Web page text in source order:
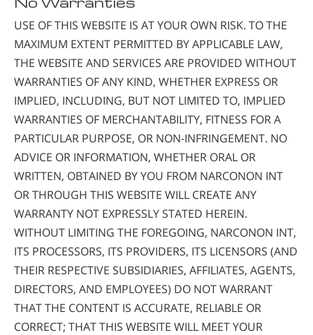
USE OF THIS WEBSITE IS AT YOUR OWN RISK. TO THE
MAXIMUM EXTENT PERMITTED BY APPLICABLE LAW,
THE WEBSITE AND SERVICES ARE PROVIDED WITHOUT
WARRANTIES OF ANY KIND, WHETHER EXPRESS OR
IMPLIED, INCLUDING, BUT NOT LIMITED TO, IMPLIED
WARRANTIES OF MERCHANTABILITY, FITNESS FOR A
PARTICULAR PURPOSE, OR NON-INFRINGEMENT. NO
ADVICE OR INFORMATION, WHETHER ORAL OR
WRITTEN, OBTAINED BY YOU FROM NARCONON INT
OR THROUGH THIS WEBSITE WILL CREATE ANY
WARRANTY NOT EXPRESSLY STATED HEREIN.
WITHOUT LIMITING THE FOREGOING, NARCONON INT,
ITS PROCESSORS, ITS PROVIDERS, ITS LICENSORS (AND
THEIR RESPECTIVE SUBSIDIARIES, AFFILIATES, AGENTS,
DIRECTORS, AND EMPLOYEES) DO NOT WARRANT
THAT THE CONTENT IS ACCURATE, RELIABLE OR
CORRECT; THAT THIS WEBSITE WILL MEET YOUR